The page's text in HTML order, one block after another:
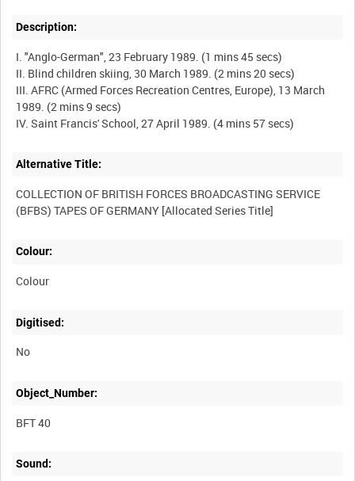
Description:
I. "Anglo-German", 23 February 1989. (1 mins 45 secs)
II. Blind children skiing, 30 March 1989. (2 mins 20 secs)
III. AFRC (Armed Forces Recreation Centres, Europe), 13 March
1989. (2 mins 9 secs)
Alternative Title:
COLLECTION OF BRITISH FORCES BROADCASTING SERVICE
Colour:
Colour
Digitised:
No
Object_Number:
BFT 40
Sound: